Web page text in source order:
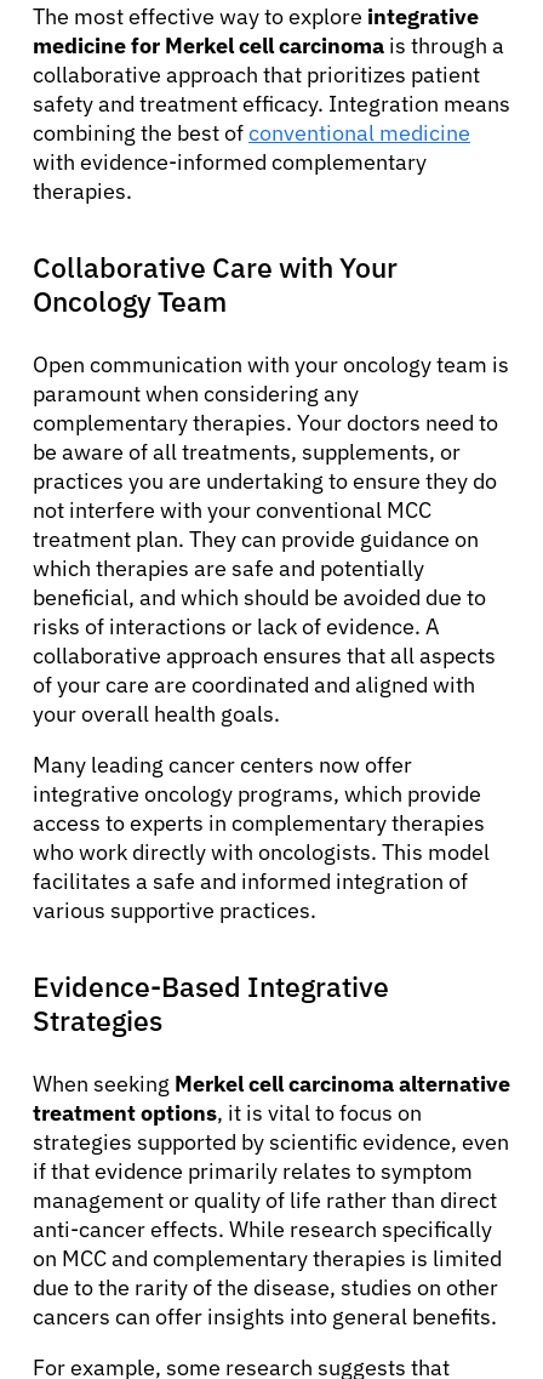
About Cancer
The most effective way to explore integrative
medicine for Merkel cell carcinoma is through a
collaborative approach that prioritizes patient
safety and treatment efficacy. Integration means
combining the best ofconventional medicine
with evidence-informed complementary
therapies.
Collaborative Care with Your
Oncology Team
Open communication with your oncology team is
paramount when considering any
complementary therapies. Your doctors need to
be aware of all treatments, supplements, or
practices you are undertaking to ensure they do
not interfere with your conventional MCC
treatment plan. They can provide guidance on
which therapies are safe and potentially
beneficial, and which should be avoided due to
risks of interactions or lack of evidence. A
collaborative approach ensures that all aspects
of your care are coordinated and aligned with
your overall health goals.
Many leading cancer centers now offer
integrative oncology programs, which provide
access to experts in complementary therapies
who work directly with oncologists. This model
facilitates a safe and informed integration of
various supportive practices.
Evidence-Based Integrative
Strategies
When seeking Merkel cell carcinoma alternative
treatment options, it is vital to focus on
strategies supported by scientific evidence, even
if that evidence primarily relates to symptom
management or quality of life rather than direct
anti-cancer effects. While research specifically
on MCC and complementary therapies is limited
due to the rarity of the disease, studies on other
cancers can offer insights into general benefits.
For example, some research suggests that